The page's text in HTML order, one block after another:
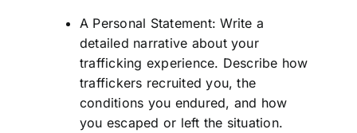
A Personal Statement: Write a
detailed narrative about your
trafficking experience. Describe how
traffickers recruited you, the
conditions you endured, and how
you escaped or left the situation.